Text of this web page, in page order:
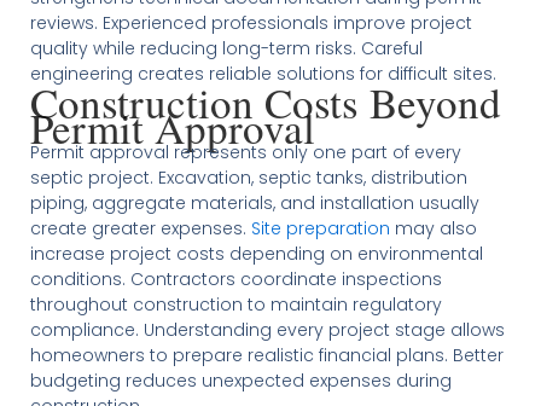
reviews. Experienced professionals improve project
quality while reducing long-term risks. Careful
engineering creates reliable solutions for difficult sites.
Construction Costs Beyond
Permit Approval
Permit approval represents only one part of every
septic project. Excavation, septic tanks, distribution
piping, aggregate materials, and installation usually
create greater expenses. Site preparation may also
increase project costs depending on environmental
conditions. Contractors coordinate inspections
throughout construction to maintain regulatory
compliance. Understanding every project stage allows
homeowners to prepare realistic financial plans. Better
budgeting reduces unexpected expenses during